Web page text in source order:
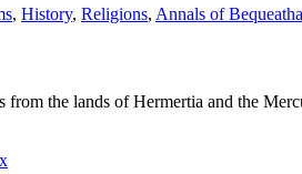
, History, Religions, Annals of
from the lands of Hermertia and the